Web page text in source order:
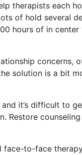
therapists each
of hold several
hours of in
concerns,
solution is a bit
it’s difficult to
Restore
to-face